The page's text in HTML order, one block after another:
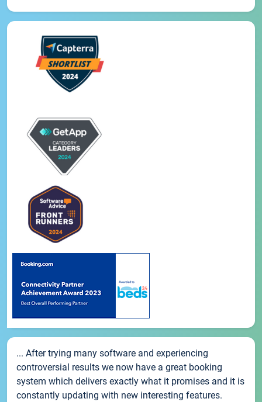
... After trying many software and experiencing
controversial results we now have a great booking
system which delivers exactly what it promises and it is
constantly updating with new interesting features.